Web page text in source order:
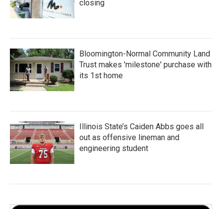
closing
Bloomington-Normal Community Land
Trust makes 'milestone' purchase with
its 1st home
Illinois State’s Caiden Abbs goes all
out as offensive lineman and
engineering student